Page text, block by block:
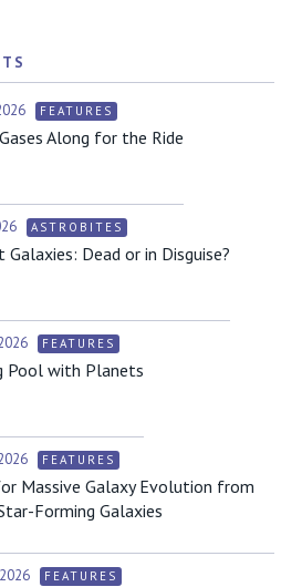
FEATURES
Along for the Ride
ASTROBITES
Galaxies: Dead or in Disguise?
FEATURES
Pool with Planets
FEATURES
Massive Galaxy Evolution from
Forming Galaxies
FEATURES